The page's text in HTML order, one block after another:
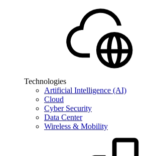
Technologies
Artificial Intelligence (AI)
Cloud
Cyber Security
Data Center
Wireless & Mobility